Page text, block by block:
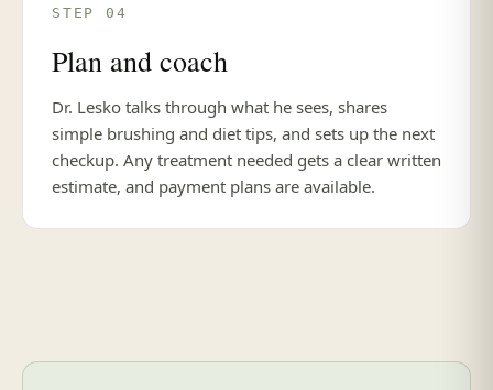
STEP 04
Plan and coach
Dr. Lesko talks through what he sees, shares
simple brushing and diet tips, and sets up the next
checkup. Any treatment needed gets a clear written
estimate, and payment plans are available.